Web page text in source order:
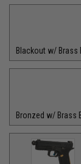
Blackout w/ Brass
Bronzed w/ Brass